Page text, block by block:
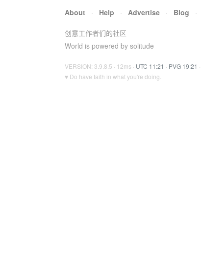
About · Help · Advertise · Blog ·
创意工作者们的社区
World is powered by solitude
VERSION: 3.9.8.5 · 12ms · UTC 11:21 · PVG 19:21 ·
♥ Do have faith in what you're doing.